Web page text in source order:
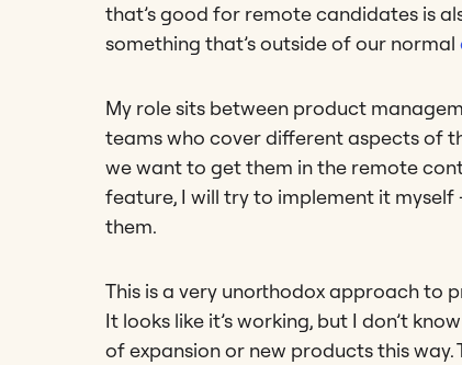
that’s good for remote candidates is
something that’s outside of our normal
My role sits between product
teams who cover different aspects of
we want to get them in the remote
feature, I will try to implement it
them.
This is a very unorthodox approach to
It looks like it’s working, but I don’t
of expansion or new products this